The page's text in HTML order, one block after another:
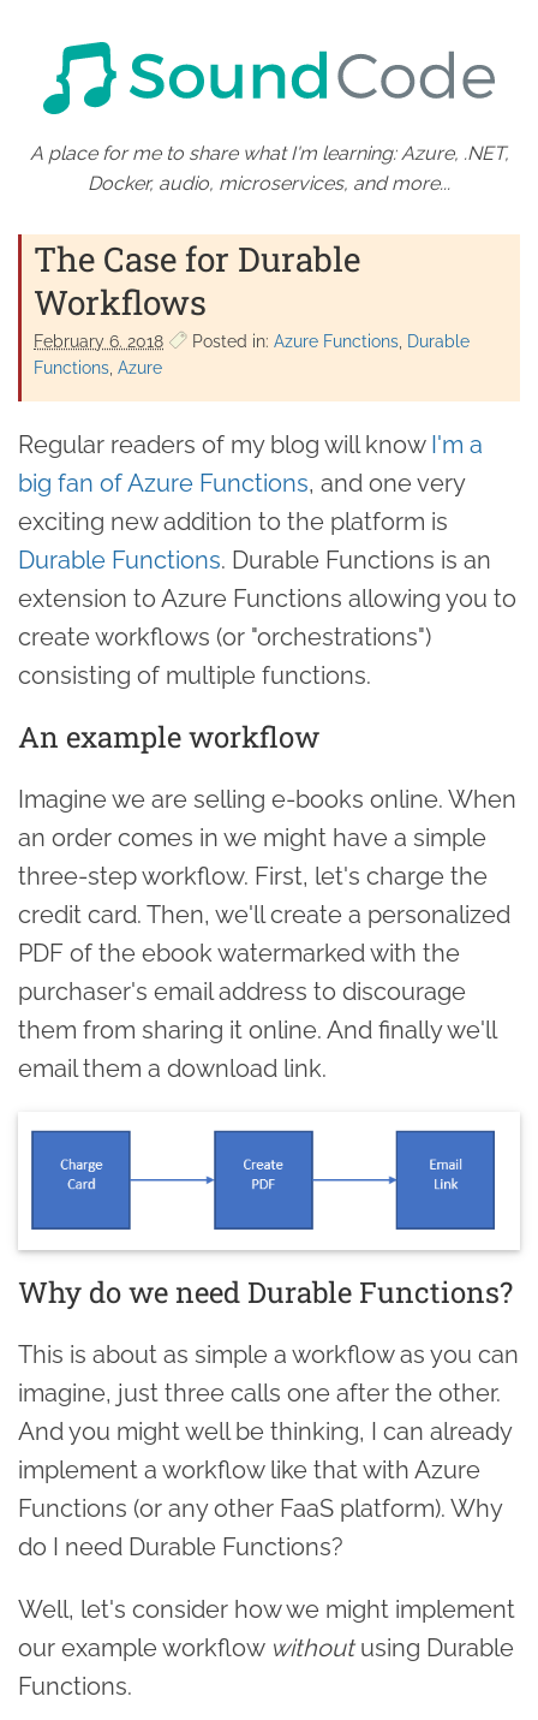
A place for me to share what I'm learning: Azure, .NET,
Docker, audio, microservices, and more...
The Case for Durable
Workflows
February 6. 2018 Posted in: Azure Functions Durable
Functions Azure
Regular readers of my blog will know I'm a
big fan of Azure Functions, and one very
exciting new addition to the platform is
Durable Functions. Durable Functions is an
extension to Azure Functions allowing you to
create workflows (or "orchestrations")
consisting of multiple functions.
An example workflow
Imagine we are selling e-books online. When
an order comes in we might have a simple
three-step workflow. First, let's charge the
credit card. Then, we'll create a personalized
PDF of the ebook watermarked with the
purchaser's email address to discourage
them from sharing it online. And finally we'll
email them a download link.
Why do we need Durable Functions?
This is about as simple a workflow as you can
imagine, just three calls one after the other.
And you might well be thinking, I can already
implement a workflow like that with Azure
Functions (or any other FaaS platform). Why
do I need Durable Functions?
Well, let's consider how we might implement
our example workflow withoutusing Durable
Functions.